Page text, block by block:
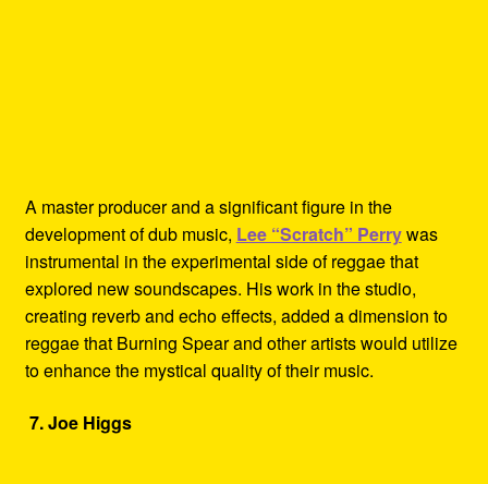
A master producer and a significant figure in the
development of dub music, Lee “Scratch” Perrywas
instrumental in the experimental side of reggae that
explored new soundscapes. His work in the studio,
creating reverb and echo effects, added a dimension to
reggae that Burning Spear and other artists would utilize
to enhance the mystical quality of their music.
7. Joe Higgs